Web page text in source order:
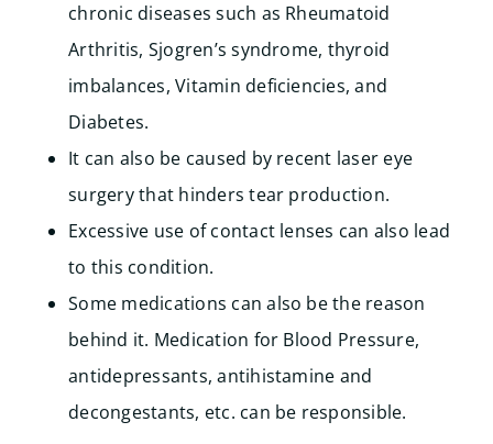
chronic diseases such as Rheumatoid
Arthritis, Sjogren’s syndrome, thyroid
imbalances, Vitamin deficiencies, and
Diabetes.
It can also be caused by recent laser eye
surgery that hinders tear production.
Excessive use of contact lenses can also lead
to this condition.
Some medications can also be the reason
behind it. Medication for Blood Pressure,
antidepressants, antihistamine and
decongestants, etc. can be responsible.